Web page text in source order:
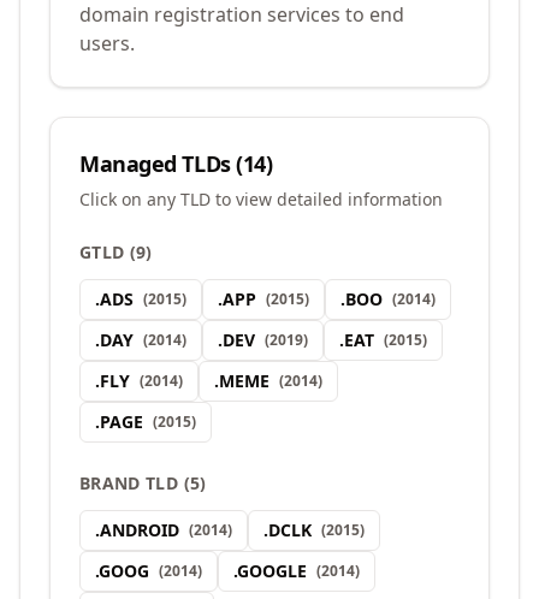
domain registration services to end
users.
Managed TLDs (14)
Click on any TLD to view detailed information
GTLD (9)
.ADS (2015) .APP (2015) .BOO (2014)
.DAY (2014) .DEV (2019) .EAT (2015)
.FLY (2014) .MEME (2014)
.PAGE (2015)
BRAND TLD (5)
.ANDROID (2014) .DCLK (2015)
.GOOG (2014) .GOOGLE (2014)